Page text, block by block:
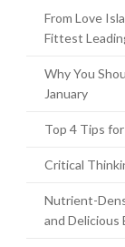
From Love
Fittest
Why You
January
Top 4 Tips
Critical
Nutrient-
and Delicious